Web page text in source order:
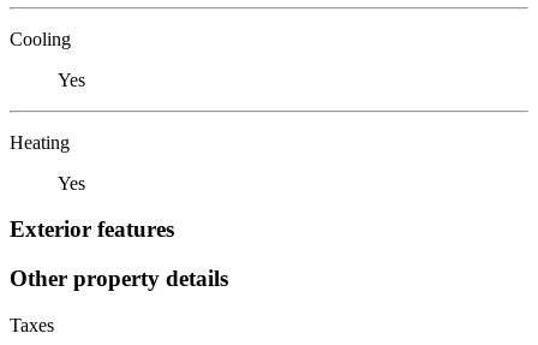
Cooling
Yes
Heating
Yes
Exterior features
Other property details
Taxes